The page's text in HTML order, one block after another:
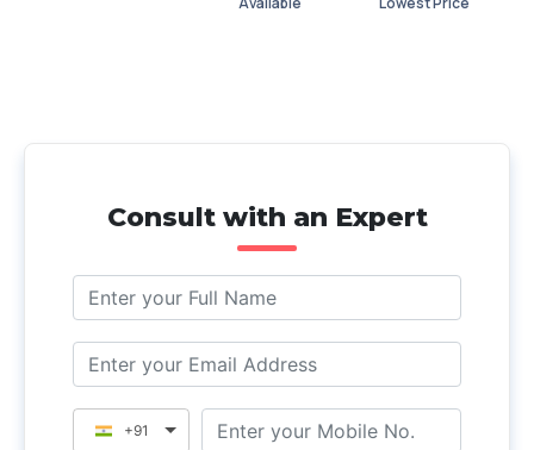
Consult with an Expert
+91